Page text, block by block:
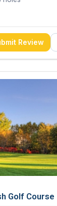
Review
Golf Course